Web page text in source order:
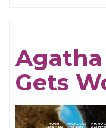
Life!
Gets